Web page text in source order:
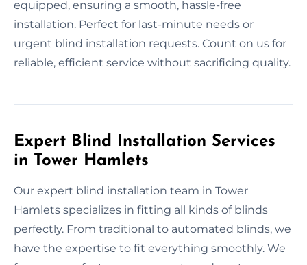
equipped, ensuring a smooth, hassle-free
installation. Perfect for last-minute needs or
urgent blind installation requests. Count on us for
reliable, efficient service without sacrificing quality.
Expert Blind Installation Services
in Tower Hamlets
Our expert blind installation team in Tower
Hamlets specializes in fitting all kinds of blinds
perfectly. From traditional to automated blinds, we
have the expertise to fit everything smoothly. We